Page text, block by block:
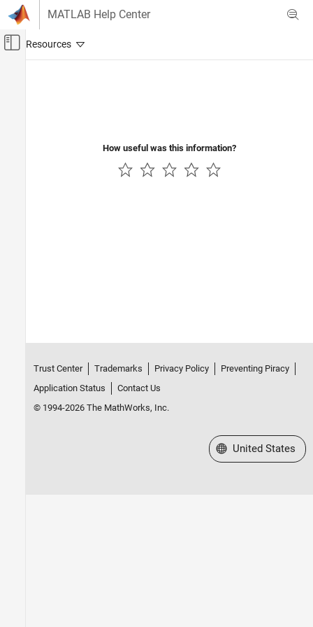
Skip to content
MATLAB Help Center
Off-Canvas Navigation Menu Toggle
How useful was this information?
Trust Center Trademarks Privacy Policy
Preventing Piracy
Application Status
Contact Us
© 1994-2026 The MathWorks, Inc.
Select a Web Site
United States